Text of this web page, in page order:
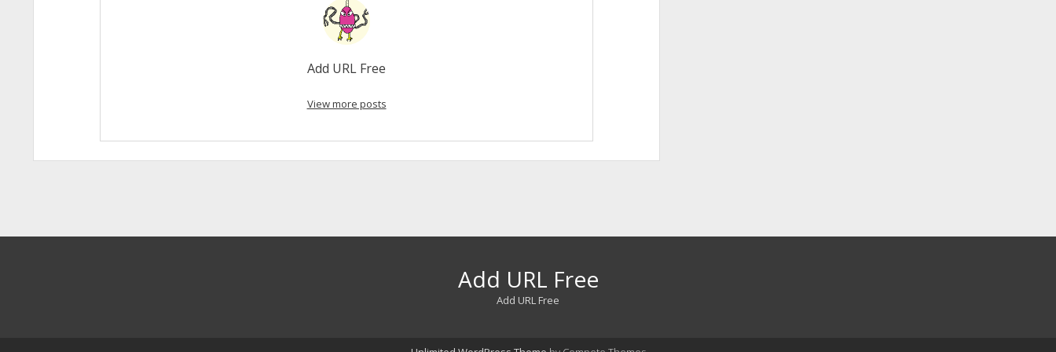
Add URL Free
View more posts
Add URL Free
Add URL Free